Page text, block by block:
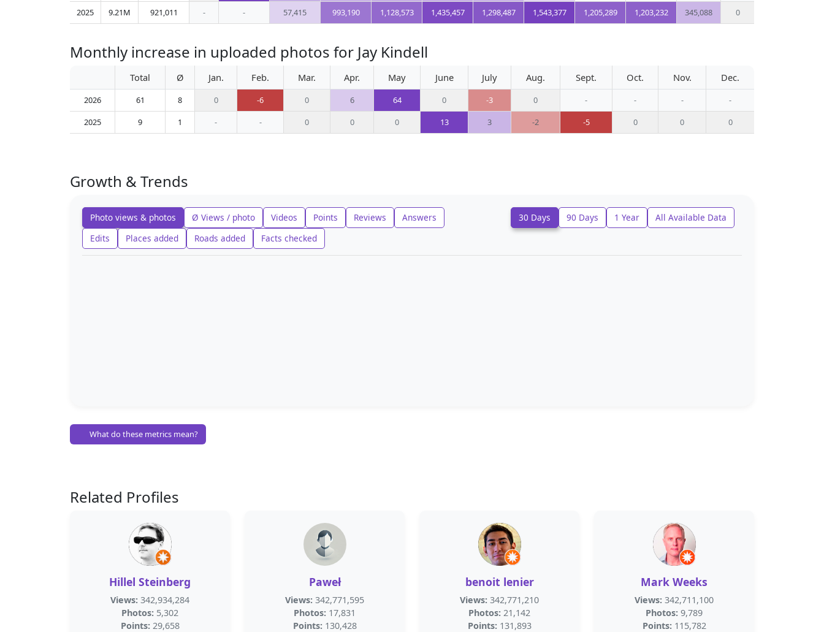
2025
9.21M 921,011 - - 57,415 993,190 1,128,573 1,435,457 1,298,487 1,543,377 1,205,289 1,203,232 345,088 0
Monthly increase in uploaded photos for Jay Kindell
Total Ø Jan. Feb. Mar. Apr. May June July Aug. Sept. Oct. Nov. Dec.
2026 61 8 0 -6 0 6 64 0 -3 0 - - -
-
2025
9 1 - - 0 0 0 13 3 -2 -5 0 0 0
Growth & Trends
Photo views & photos Ø Views / photo Videos Points Reviews
Answers
Edits
Places added Roads added Facts checked
30 Days 90 Days 1 Year All Available Data
What do these metrics mean?
Related Profiles
Hillel Steinberg
Views: 342,934,284
Photos: 5,302
Points: 29,658
Paweł
Views: 342,771,595
Photos: 17,831
Points: 130,428
benoit lenier
Views: 342,771,210
Photos: 21,142
Points: 131,893
Mark Weeks
Views: 342,711,100
Photos: 9,789
Points: 115,782